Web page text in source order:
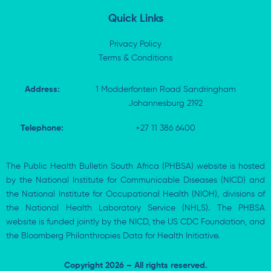
Quick Links
Privacy Policy
Terms & Conditions
Address:
1 Modderfontein Road Sandringham
Johannesburg 2192
Telephone: +27 11 386 6400
The Public Health Bulletin South Africa (PHBSA) website is hosted
by the National Institute for Communicable Diseases (NICD) and
the National Institute for Occupational Health (NIOH), divisions of
the National Health Laboratory Service (NHLS). The PHBSA
website is funded jointly by the NICD, the US CDC Foundation, and
the Bloomberg Philanthropies Data for Health Initiative.
Copyright 2026 – All rights reserved.